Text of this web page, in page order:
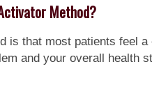
Method?
is that most patients feel
and your overall health